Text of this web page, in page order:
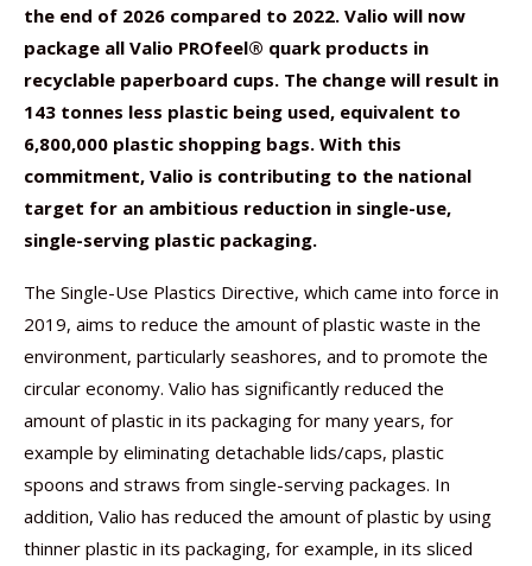
the end of 2026 compared to 2022. Valio will now
package all Valio PROfeel® quark products in
recyclable paperboard cups. The change will result in
143 tonnes less plastic being used, equivalent to
6,800,000 plastic shopping bags. With this
commitment, Valio is contributing to the national
target for an ambitious reduction in single-use,
single-serving plastic packaging.
The Single-Use Plastics Directive, which came into force in
2019, aims to reduce the amount of plastic waste in the
environment, particularly seashores, and to promote the
circular economy. Valio has significantly reduced the
amount of plastic in its packaging for many years, for
example by eliminating detachable lids/caps, plastic
spoons and straws from single-serving packages. In
addition, Valio has reduced the amount of plastic by using
thinner plastic in its packaging, for example, in its sliced